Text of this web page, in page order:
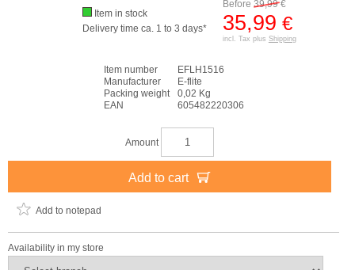
Before 39,99€
35,99 €
incl. Tax plus Shipping
Item in stock
Delivery time ca. 1 to 3 days*
Item number
EFLH1516
Manufacturer
E-flite
Packing weight
0,02 Kg
EAN
605482220306
Amount
Add to cart
Add to notepad
Availability in my store